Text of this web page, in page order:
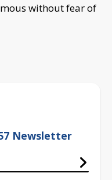
without fear of
Newsletter